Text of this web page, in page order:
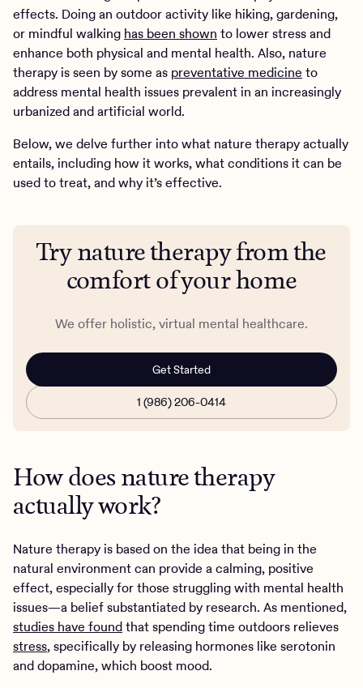
effects. Doing an outdoor activity like hiking, gardening,
or mindful walking has been shown to lower stress and
enhance both physical and mental health. Also, nature
therapy is seen by some as preventative medicine to
address mental health issues prevalent in an increasingly
urbanized and artificial world.
Below, we delve further into what nature therapy actually
entails, including how it works, what conditions it can be
used to treat, and why it’s effective.
Try nature therapy from the
comfort of your home
We offer holistic, virtual mental healthcare.
Get Started
1 (986) 206-0414
How does nature therapy
actually work?
Nature therapy is based on the idea that being in the
natural environment can provide a calming, positive
effect, especially for those struggling with mental health
issues—a belief substantiated by research. As mentioned,
studies have foundthat spending time outdoors relieves
stress, specifically by releasing hormones like serotonin
and dopamine, which boost mood.